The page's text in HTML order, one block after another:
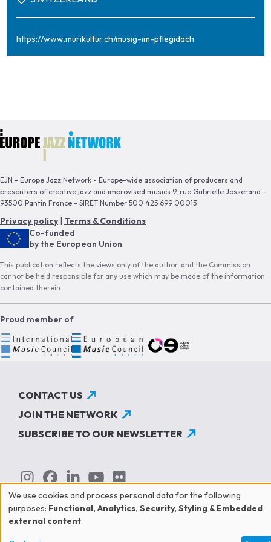
https://www.murikultur.ch/musig-im-pflegidach
EJN - Europe Jazz Network - Europe-wide association of producers and
presenters of creative jazz and improvised musics 9, rue Gabrielle Josserand -
93500 Pantin France - SIRET Number 500 425 699 00013
Privacy policy| Terms & Conditions
Co-funded
by the European Union
This publication reflects the views only of the author, and the Commission
cannot be held responsible for any use which may be made of the information
contained therein.
Proud member of
CONTACT US
JOIN THE NETWORK
SUBSCRIBE TO OUR NEWSLETTER
Use
of
We use cookies and process personal data for the following
purposes: Functional, Analytics, Security, Styling & Embedded
external content.